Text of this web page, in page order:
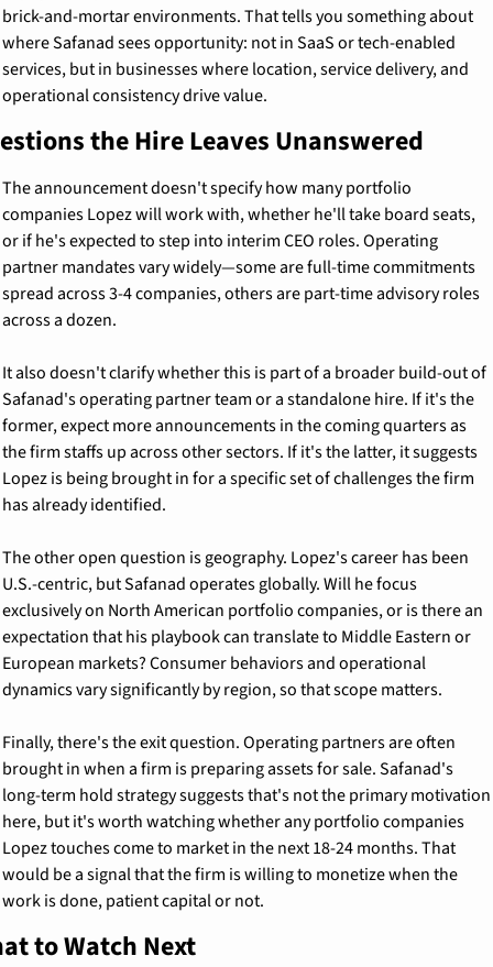
brick-and-mortar environments. That tells you something about
where Safanad sees opportunity: not in SaaS or tech-enabled
services, but in businesses where location, service delivery, and
operational consistency drive value.
the Hire Leaves Unanswered
The announcement doesn't specify how many portfolio
companies Lopez will work with, whether he'll take board seats,
or if he's expected to step into interim CEO roles. Operating
partner mandates vary widely—some are full-time commitments
spread across 3-4 companies, others are part-time advisory roles
across a dozen.
It also doesn't clarify whether this is part of a broader build-out of
Safanad's operating partner team or a standalone hire. If it's the
former, expect more announcements in the coming quarters as
the firm staffs up across other sectors. If it's the latter, it suggests
Lopez is being brought in for a specific set of challenges the firm
has already identified.
The other open question is geography. Lopez's career has been
U.S.-centric, but Safanad operates globally. Will he focus
exclusively on North American portfolio companies, or is there an
expectation that his playbook can translate to Middle Eastern or
European markets? Consumer behaviors and operational
dynamics vary significantly by region, so that scope matters.
Finally, there's the exit question. Operating partners are often
brought in when a firm is preparing assets for sale. Safanad's
long-term hold strategy suggests that's not the primary motivation
here, but it's worth watching whether any portfolio companies
Lopez touches come to market in the next 18-24 months. That
would be a signal that the firm is willing to monetize when the
work is done, patient capital or not.
to Watch Next